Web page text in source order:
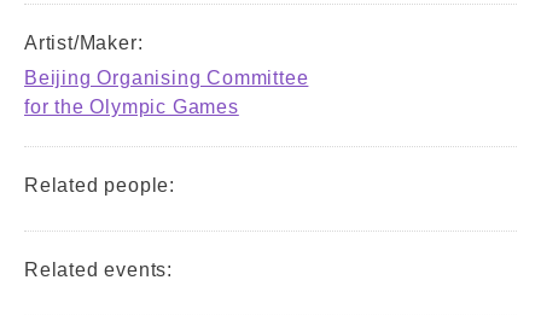
Artist/Maker:
Beijing Organising Committee
for the Olympic Games
Related people:
Related events: